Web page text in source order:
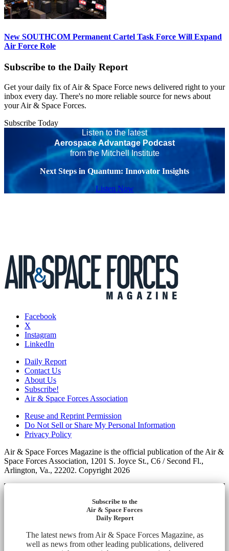
New SOUTHCOM Permanent Cartel Task Force Will Expand
Air Force Role
Subscribe to the Daily Report
Get your daily fix of Air & Space Force news delivered right to your
inbox every day. There's no more reliable source for news about
your Air & Space Forces.
Subscribe Today
Listen to the latest
Aerospace Advantage Podcast
from the Mitchell Institute
Next Steps in Quantum: Innovator Insights
Listen Now
Facebook
X
Instagram
LinkedIn
Daily Report
Contact Us
About Us
Subscribe!
Air & Space Forces Association
Reuse and Reprint Permission
Do Not Sell or Share My Personal Information
Privacy Policy
Air & Space Forces Magazine is the official publication of the Air &
Space Forces Association, 1201 S. Joyce St., C6 / Second Fl.,
Arlington, Va., 22202. Copyright 2026
Subscribe to the
Air & Space Forces
Daily Report
The latest news from Air & Space Forces Magazine, as
well as news from other leading publications, delivered